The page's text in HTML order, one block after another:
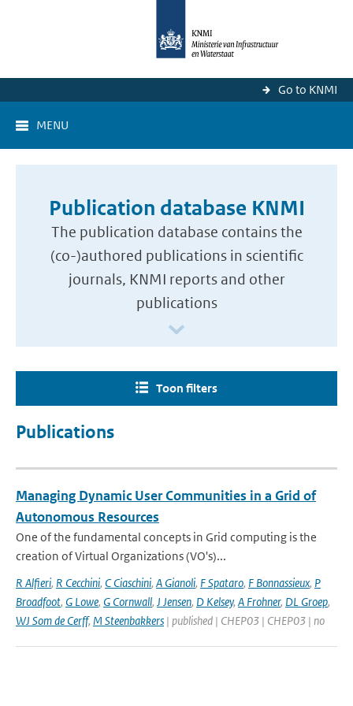
Go to KNMI
MENU
Publication database KNMI
The publication database contains the
(co-)authored publications in scientific
journals, KNMI reports and other
publications
Toon filters
Publications
Managing Dynamic User Communities in a Grid of
Autonomous Resources
One of the fundamental concepts in Grid computing is the
creation of Virtual Organizations (VO's)...
R Alfieri, R Cecchini, C Ciaschini, A Gianoli, F Spataro, F Bonnassieux, P
Broadfoot, G Lowe, G Cornwall, J Jensen, D Kelsey, A Frohner, DL Groep,
WJ Som de Cerff, M Steenbakkers | published | CHEP03 | CHEP03 | no